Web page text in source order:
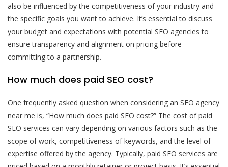
also be influenced by the competitiveness of your industry and
the specific goals you want to achieve. It’s essential to discuss
your budget and expectations with potential SEO agencies to
ensure transparency and alignment on pricing before
committing to a partnership.
How much does paid SEO cost?
One frequently asked question when considering an SEO agency
near me is, “How much does paid SEO cost?” The cost of paid
SEO services can vary depending on various factors such as the
scope of work, competitiveness of keywords, and the level of
expertise offered by the agency. Typically, paid SEO services are